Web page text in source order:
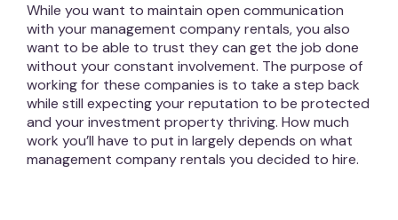
While you want to maintain open communication
with your management company rentals, you also
want to be able to trust they can get the job done
without your constant involvement. The purpose of
working for these companies is to take a step back
while still expecting your reputation to be protected
and your investment property thriving. How much
work you’ll have to put in largely depends on what
management company rentals you decided to hire.